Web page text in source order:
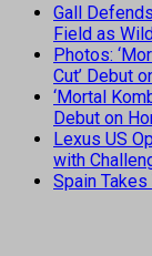
Gall
Field as
Photos:
Cut’ Debut
‘Mortal
Debut on
Lexus US
with
Spain